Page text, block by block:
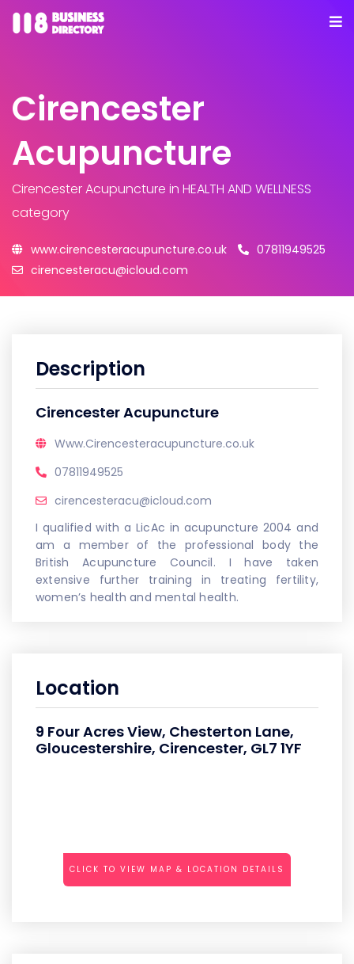
Cirencester
Acupuncture
Cirencester Acupuncture in HEALTH AND WELLNESS
category
www.cirencesteracupuncture.co.uk
07811949525
cirencesteracu@icloud.com
Description
Cirencester Acupuncture
Www.Cirencesteracupuncture.co.uk
07811949525
cirencesteracu@icloud.com
I qualified with a LicAc in acupuncture 2004 and
am a member of the professional body the
British Acupuncture Council. I have taken
extensive further training in treating fertility,
women’s health and mental health.
Location
9 Four Acres View, Chesterton Lane,
Gloucestershire, Cirencester, GL7 1YF
CLICK TO VIEW MAP & LOCATION DETAILS